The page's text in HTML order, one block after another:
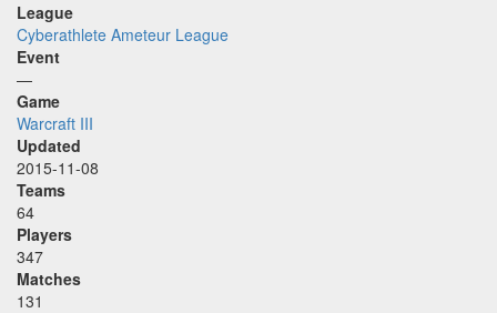
League
Cyberathlete Ameteur League
Event
—
Game
Warcraft III
Updated
2015-11-08
Teams
64
Players
347
Matches
131